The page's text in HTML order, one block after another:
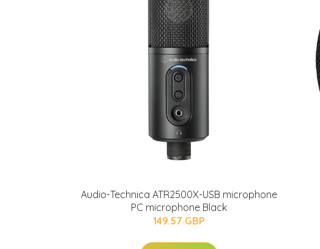
Audio-Technica ATR2500X-USB microphone
PC microphone Black
149.57 GBP